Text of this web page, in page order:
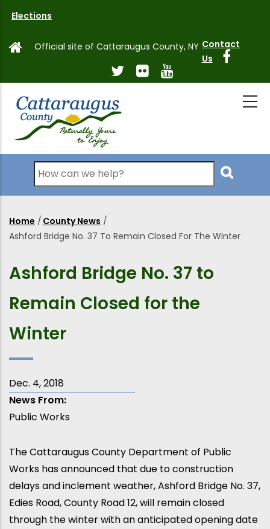
main
Elections
Official site of Cattaraugus County, NY Contact
Us
Search
Breadcrumb
Home / County News /
Ashford Bridge No. 37 To Remain Closed For The Winter
Ashford Bridge No. 37 to
Remain Closed for the
Winter
Dec. 4, 2018
News From
Public Works
The Cattaraugus County Department of Public
Works has announced that due to construction
delays and inclement weather, Ashford Bridge No. 37,
Edies Road, County Road 12, will remain closed
through the winter with an anticipated opening date